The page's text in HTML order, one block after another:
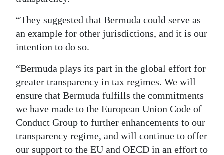
“They suggested that Bermuda could serve as
an example for other jurisdictions, and it is our
intention to do so.
“Bermuda plays its part in the global effort for
greater transparency in tax regimes. We will
ensure that Bermuda fulfills the commitments
we have made to the European Union Code of
Conduct Group to further enhancements to our
transparency regime, and will continue to offer
our support to the EU and OECD in an effort to